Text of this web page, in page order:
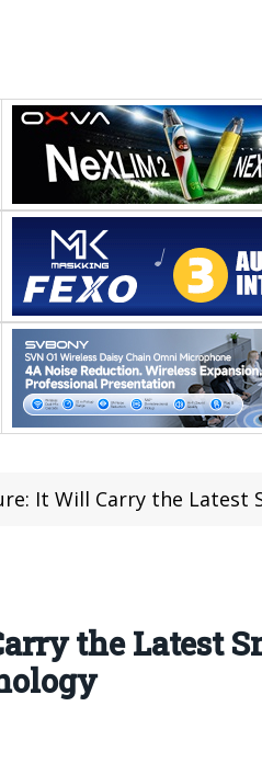
the Latest Snapdragon 670
the Latest